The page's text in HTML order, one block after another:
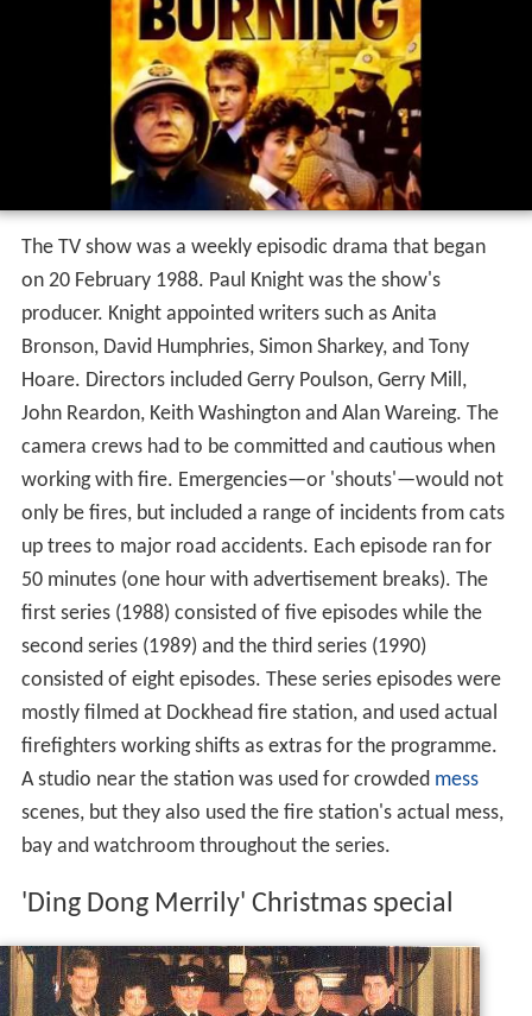
The TV show was a weekly episodic drama that began
on 20 February 1988. Paul Knight was the show's
producer. Knight appointed writers such as Anita
Bronson, David Humphries, Simon Sharkey, and Tony
Hoare. Directors included Gerry Poulson, Gerry Mill,
John Reardon, Keith Washington and Alan Wareing. The
camera crews had to be committed and cautious when
working with fire. Emergencies—or 'shouts'—would not
only be fires, but included a range of incidents from cats
up trees to major road accidents. Each episode ran for
50 minutes (one hour with advertisement breaks). The
first series (1988) consisted of five episodes while the
second series (1989) and the third series (1990)
consisted of eight episodes. These series episodes were
mostly filmed at Dockhead fire station, and used actual
firefighters working shifts as extras for the programme.
A studio near the station was used for crowded mess
scenes, but they also used the fire station's actual mess,
bay and watchroom throughout the series.
'Ding Dong Merrily' Christmas special